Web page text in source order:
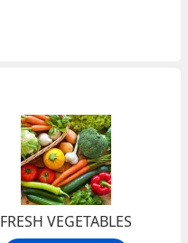
FRESH VEGETABLES